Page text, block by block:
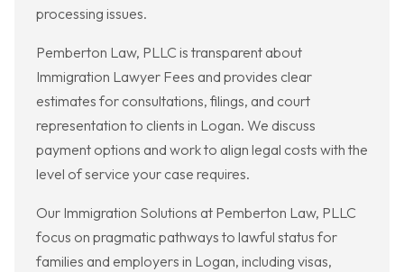
processing issues.
Pemberton Law, PLLC is transparent about
Immigration Lawyer Fees and provides clear
estimates for consultations, filings, and court
representation to clients in Logan. We discuss
payment options and work to align legal costs with the
level of service your case requires.
Our Immigration Solutions at Pemberton Law, PLLC
focus on pragmatic pathways to lawful status for
families and employers in Logan, including visas,